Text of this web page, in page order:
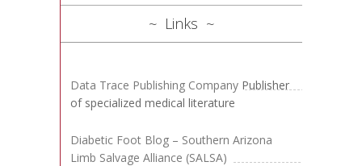
Links
Data Trace Publishing Company Publisher
of specialized medical literature
Diabetic Foot Blog – Southern Arizona
Limb Salvage Alliance (SALSA)